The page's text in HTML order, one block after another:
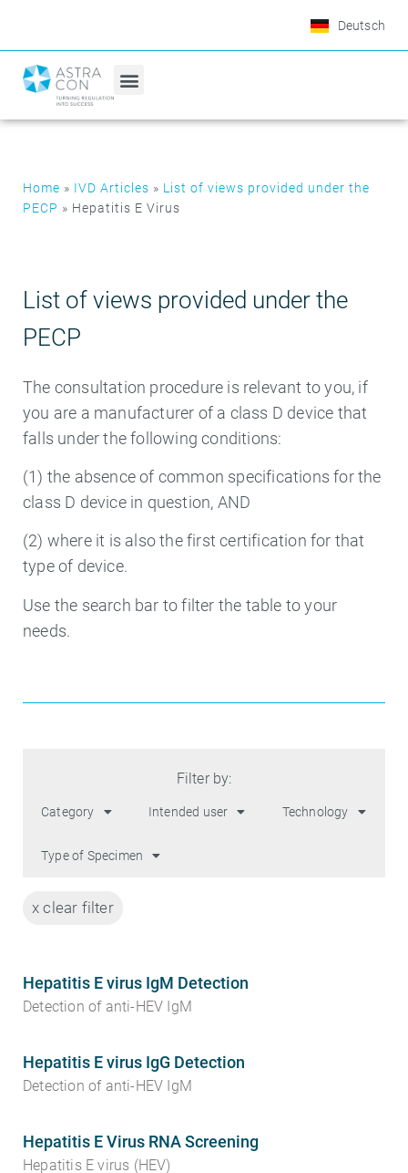
Deutsch
Home » IVD Articles » List of views provided under the
PECP » Hepatitis E Virus
List of views provided under the
PECP
The consultation procedure is relevant to you, if
you are a manufacturer of a class D device that
falls under the following conditions:
(1) the absence of common specifications for the
class D device in question, AND
(2) where it is also the first certification for that
type of device.
Use the search bar to filter the table to your
needs.
Filter by:
Category Intended user Technology
Type of Specimen
x clear filter
Hepatitis E virus IgM Detection
Detection of anti-HEV IgM
Hepatitis E virus IgG Detection
Detection of anti-HEV IgM
Hepatitis E Virus RNA Screening
Hepatitis E virus (HEV)